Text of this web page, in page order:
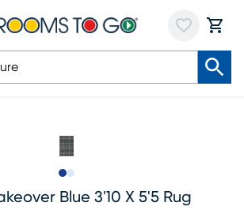
Blue 3'10 X 5'5 Rug